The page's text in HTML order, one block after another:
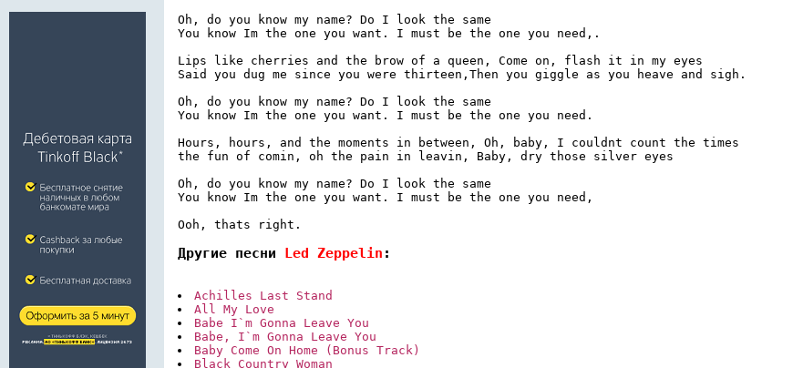
Oh, do you know my name? Do I look the same
You know Im the one you want. I must be the one you need,.
Lips like cherries and the brow of a queen, Come on, flash it in my eyes
Said you dug me since you were thirteen,Then you giggle as you heave and sigh.
Oh, do you know my name? Do I look the same
You know Im the one you want. I must be the one you need.
Hours, hours, and the moments in between, Oh, baby, I couldnt count the times
the fun of comin, oh the pain in leavin, Baby, dry those silver eyes
Oh, do you know my name? Do I look the same
You know Im the one you want. I must be the one you need,
Ooh, thats right.
Другие песни Led Zeppelin :
Achilles Last Stand
All My Love
Babe I`m Gonna Leave You
Babe, I`m Gonna Leave You
Baby Come On Home (Bonus Track)
Black Country Woman